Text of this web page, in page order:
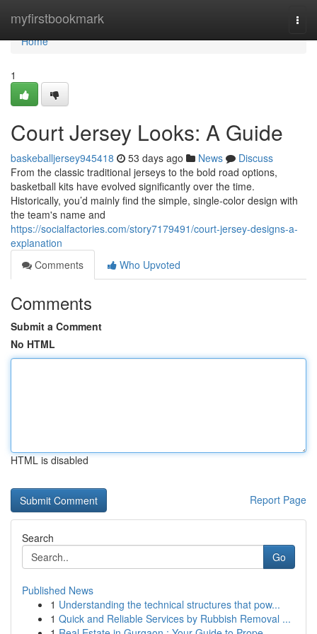
myfirstbookmark
Home
Home
1
Court Jersey Looks: A Guide
baskeballjersey945418 53 days ago News
Discuss
From the classic traditional jerseys to the bold road options,
basketball kits have evolved significantly over the time.
Historically, you’d mainly find the simple, single-color design with
the team's name and
https://socialfactories.com/story7179491/court-jersey-designs-a-
explanation
Comments
Who Upvoted
Comments
Submit a Comment
No HTML
HTML is disabled
Report Page
Search
Go
Published News
1 Understanding the technical structures that pow...
1 Quick and Reliable Services by Rubbish Removal ...